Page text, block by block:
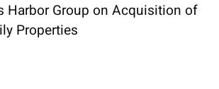
Harbor Group on Acquisition of
Properties